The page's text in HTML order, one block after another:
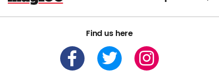
Find us here